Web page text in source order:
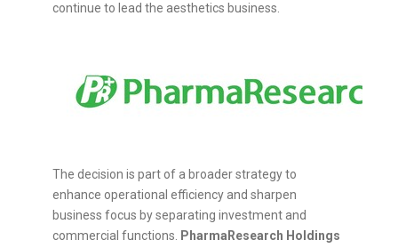
continue to lead the aesthetics business.
The decision is part of a broader strategy to
enhance operational efficiency and sharpen
business focus by separating investment and
commercial functions. PharmaResearch Holdings